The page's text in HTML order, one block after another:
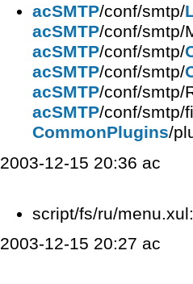
acSMTP/conf/smtp/
acSMTP/conf/smtp/
acSMTP/conf/smtp/
acSMTP/conf/smtp/
acSMTP/conf/smtp/
acSMTP/conf/smtp/
CommonPlugins/
2003-12-15 20:36 ac
script/fs/ru/
2003-12-15 20:27 ac